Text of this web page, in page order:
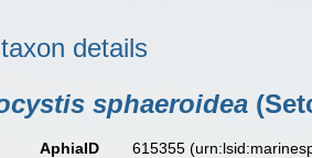
details
sphaeroidea
AphiaID 615355